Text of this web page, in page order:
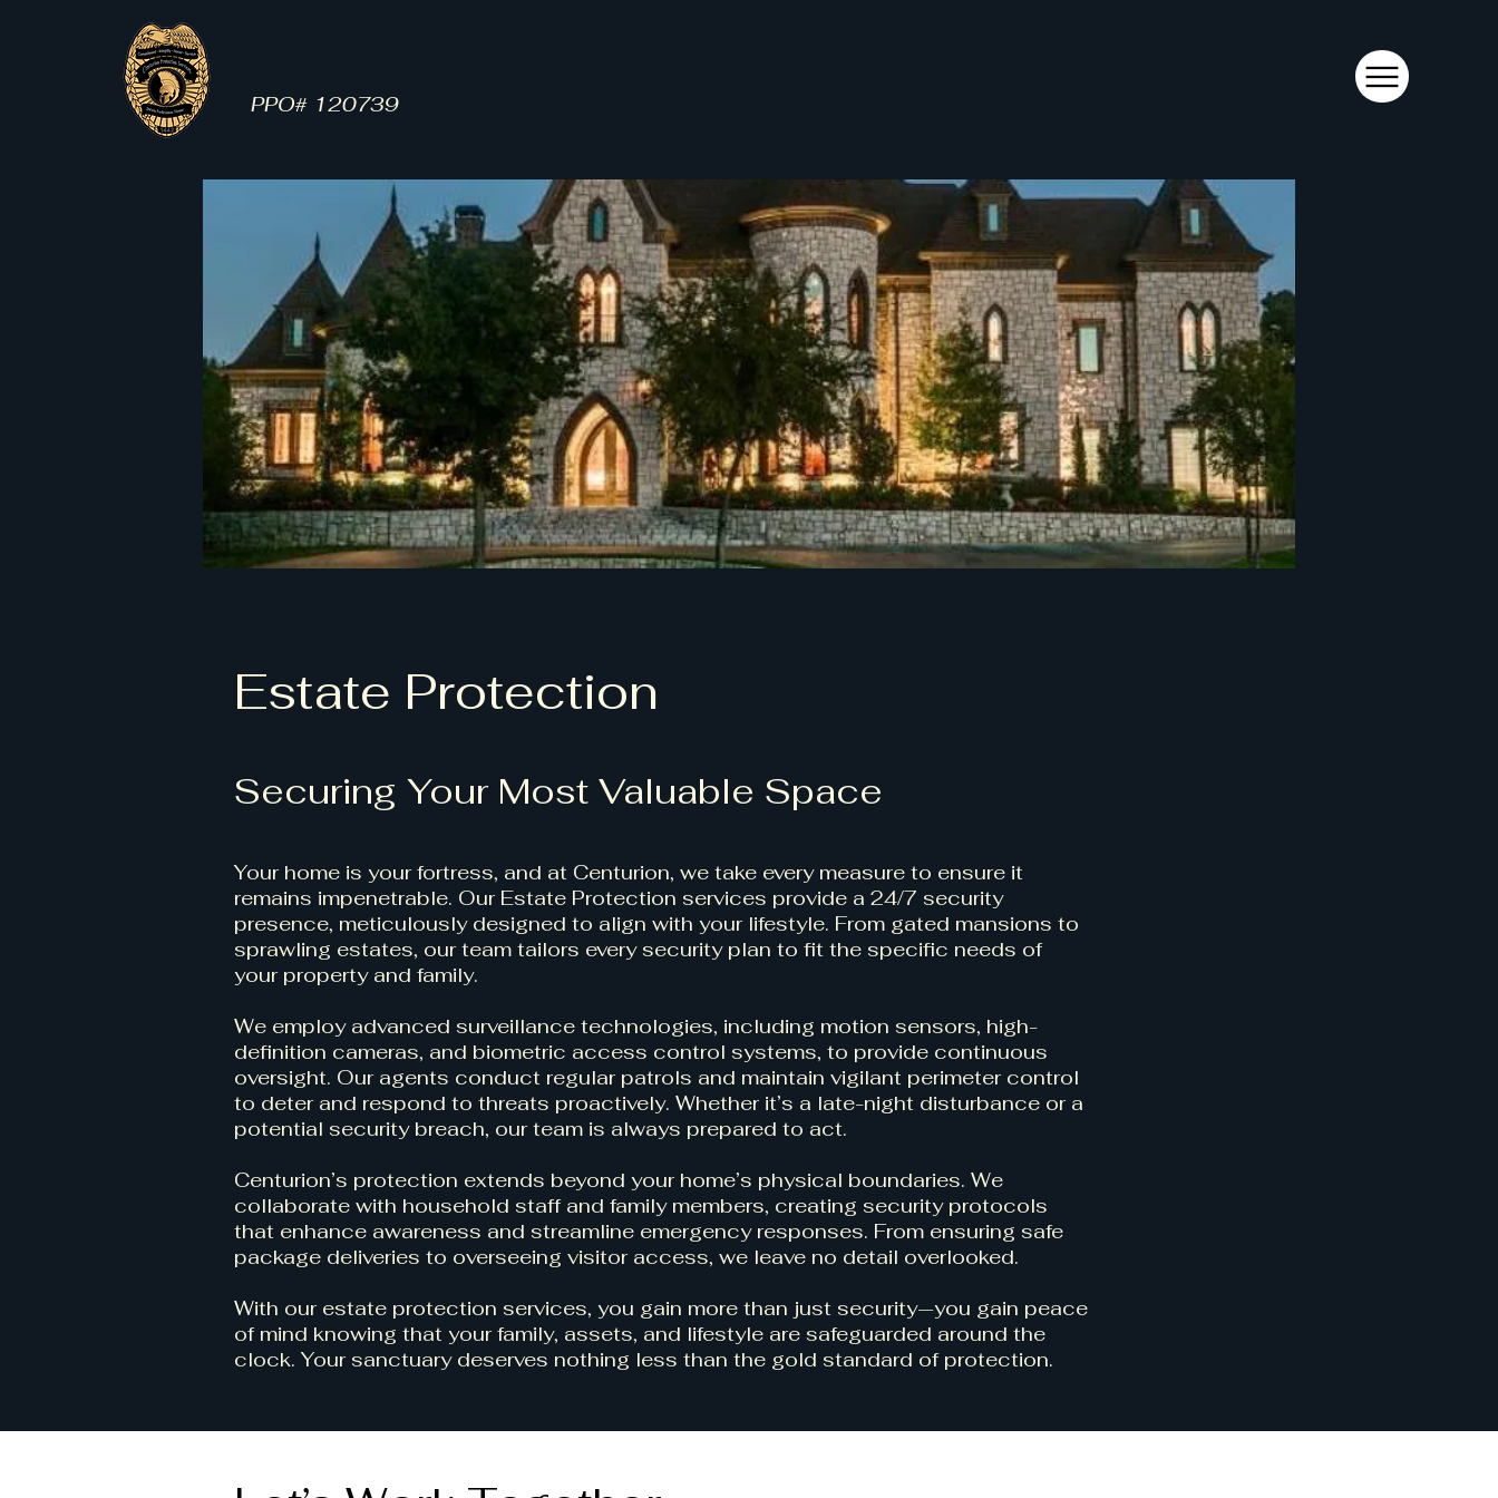
PPO# 120739
Estate Protection
Securing Your Most Valuable Space
Your home is your fortress, and at Centurion, we take every measure to ensure it
remains impenetrable. Our Estate Protection services provide a 24/7 security
presence, meticulously designed to align with your lifestyle. From gated mansions to
sprawling estates, our team tailors every security plan to fit the specific needs of
your property and family.
We employ advanced surveillance technologies, including motion sensors, high-
definition cameras, and biometric access control systems, to provide continuous
oversight. Our agents conduct regular patrols and maintain vigilant perimeter control
to deter and respond to threats proactively. Whether it’s a late-night disturbance or a
potential security breach, our team is always prepared to act.
Centurion’s protection extends beyond your home’s physical boundaries. We
collaborate with household staff and family members, creating security protocols
that enhance awareness and streamline emergency responses. From ensuring safe
package deliveries to overseeing visitor access, we leave no detail overlooked.
With our estate protection services, you gain more than just security—you gain peace
of mind knowing that your family, assets, and lifestyle are safeguarded around the
clock. Your sanctuary deserves nothing less than the gold standard of protection.